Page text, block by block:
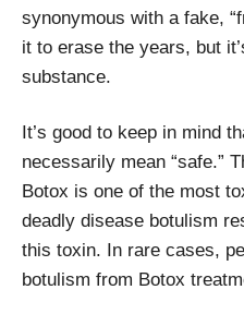
synonymous with a fake,
it to erase the years, but
substance.
It’s good to keep in mind
necessarily mean “safe.”
Botox is one of the most
deadly disease botulism
this toxin. In rare cases,
botulism from Botox